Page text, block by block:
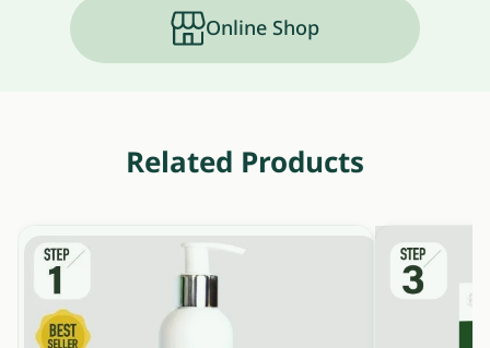
Online Shop
Related Products